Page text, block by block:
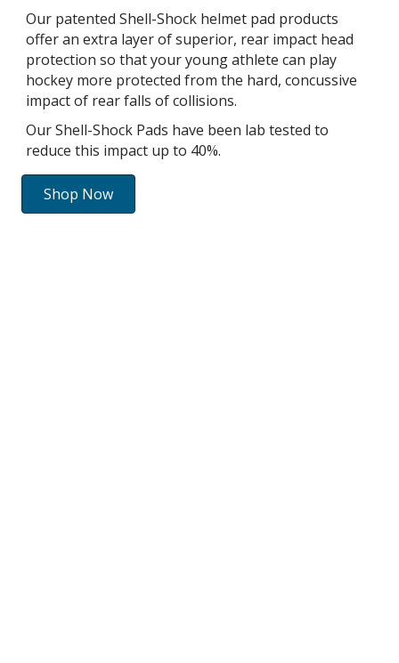
Our patented Shell-Shock helmet pad products
offer an extra layer of superior, rear impact head
protection so that your young athlete can play
hockey more protected from the hard, concussive
impact of rear falls of collisions.
Our Shell-Shock Pads have been lab tested to
reduce this impact up to 40%.
Shop Now